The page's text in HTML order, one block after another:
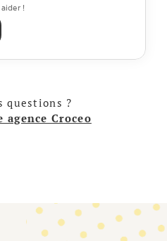
!
questions ?
Croceo